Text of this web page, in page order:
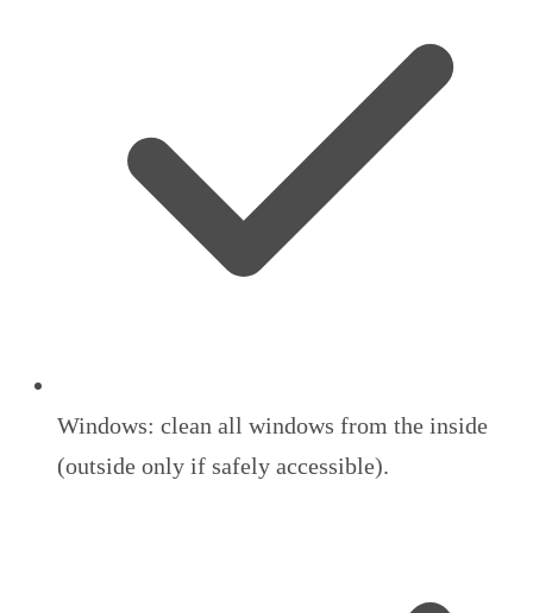
Windows: clean all windows from the inside
(outside only if safely accessible).